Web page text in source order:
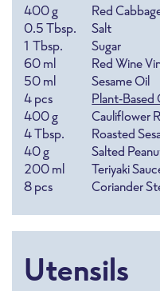
400g
Red
0.5Tbsp.
Salt
1 Tbsp.
Sugar
60ml
Red Wine
50ml
Sesame Oil
4pcs
Plant-Based
400g
Cauliflower
4Tbsp.
Roasted
40g
Salted
200ml
Teriyaki
8pcs Coriander
Utensils